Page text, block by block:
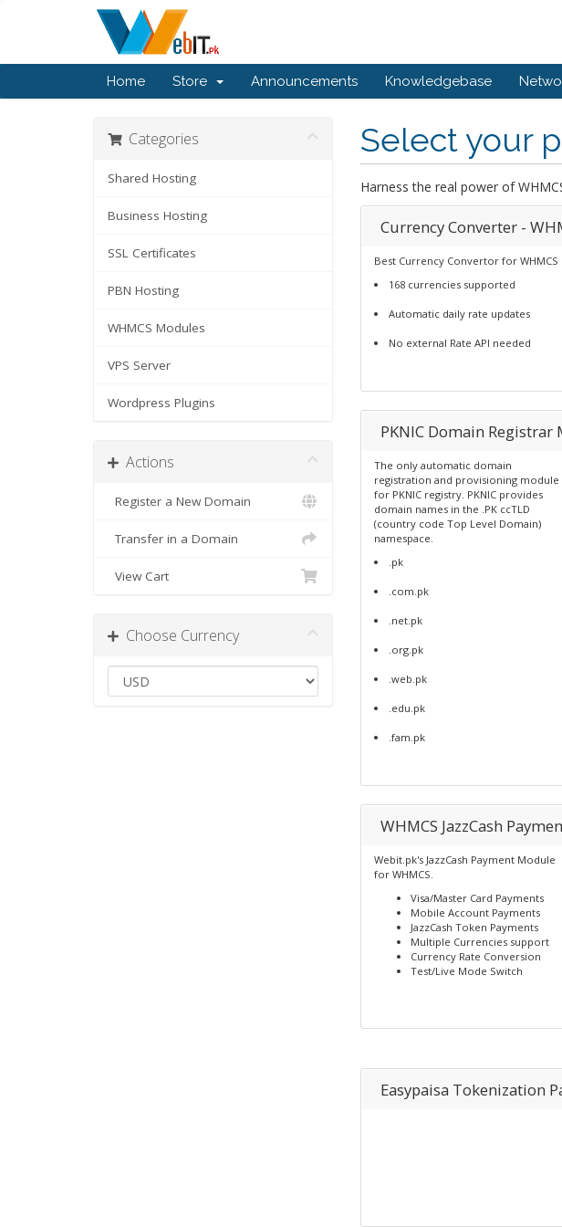
Home Store Announcements Knowledgebase
Categories
Shared Hosting
Business Hosting
SSL Certificates
PBN Hosting
WHMCS Modules
VPS Server
Wordpress Plugins
Actions
Register a New Domain
Transfer in a Domain
View Cart
Choose Currency
Select your
Harness the real power of
Currency Converter -
Best Currency Convertor for WHMCS
168 currencies supported
Automatic daily rate updates
No external Rate API needed
PKNIC Domain Registrar
The only automatic domain
registration and provisioning module
for PKNIC registry. PKNIC provides
domain names in the .PK ccTLD
(country code Top Level Domain)
namespace.
.pk
.com.pk
.net.pk
.org.pk
.web.pk
.edu.pk
.fam.pk
WHMCS JazzCash
Webit.pk's JazzCash Payment Module
for WHMCS.
Visa/Master Card Payments
Mobile Account Payments
JazzCash Token Payments
Multiple Currencies support
Currency Rate Conversion
Test/Live Mode Switch
Easypaisa Tokenization